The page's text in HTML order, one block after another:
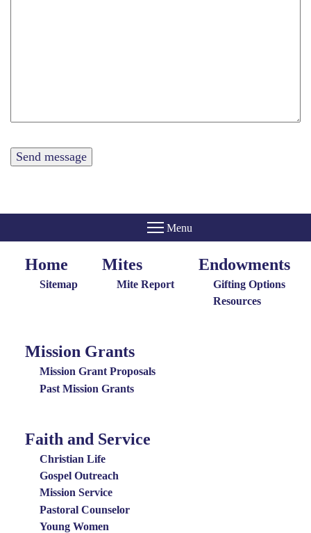
Home
Menu
Home
Sitemap
Giving
Menu
Mites
Mite Report
Endowments
Endowments
Gifting Options
Resources
Mission
Grants
Menu
Mission Grants
Mission Grant Proposals
Past Mission Grants
Special
Groups
Menu
Faith and Service
Christian Life
Gospel Outreach
Mission Service
Pastoral Counselor
Young Women